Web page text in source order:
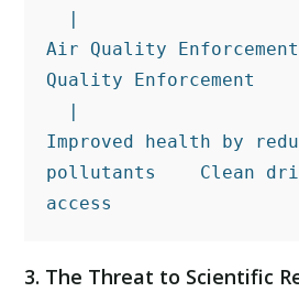
Air Quality
Quality Enforcement
Improved health by
pollutants    Clean
access
3. The Threat to Scientific